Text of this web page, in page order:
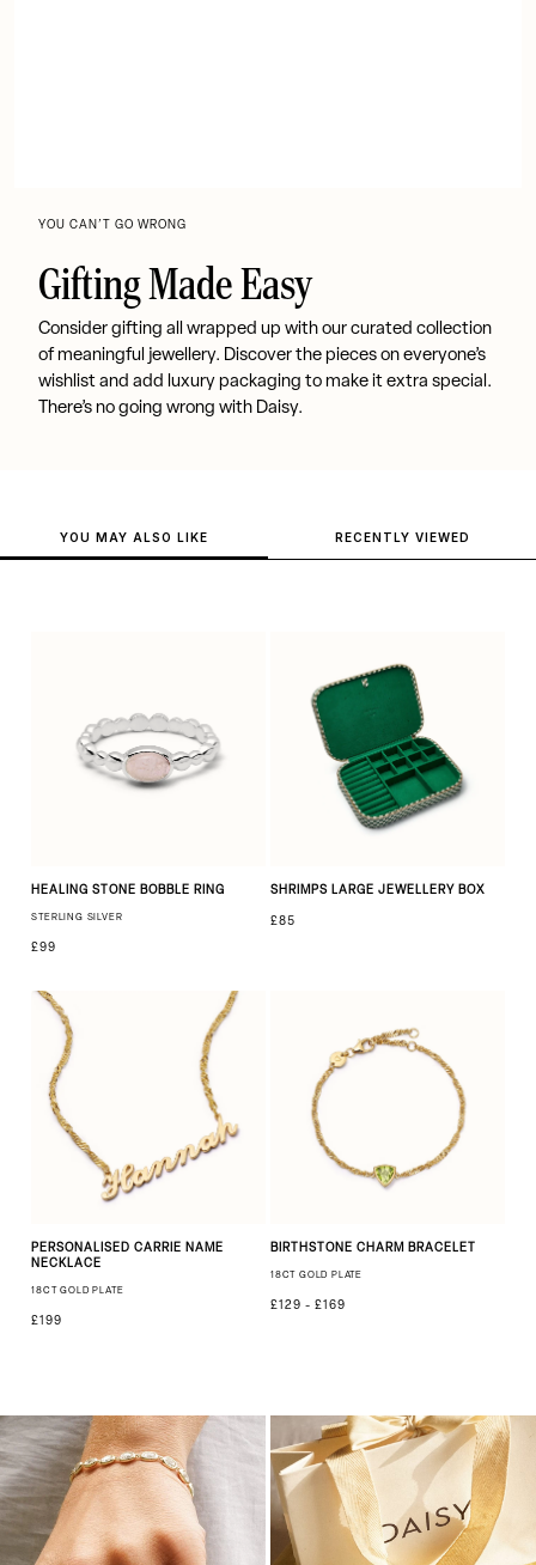
YOU CAN’T GO WRONG
Gifting Made Easy
Consider gifting all wrapped up with our curated collection
of meaningful jewellery. Discover the pieces on everyone’s
wishlist and add luxury packaging to make it extra special.
There’s no going wrong with Daisy.
YOU MAY ALSO LIKE RECENTLY VIEWED
HEALING STONE BOBBLE RING
STERLING SILVER
£99
SHRIMPS LARGE JEWELLERY BOX
£85
PERSONALISED CARRIE NAME
NECKLACE
18CT GOLD PLATE
£199
BIRTHSTONE CHARM BRACELET
18CT GOLD PLATE
£129 - £169